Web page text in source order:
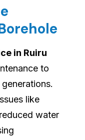
in Ruiru
to
like
water